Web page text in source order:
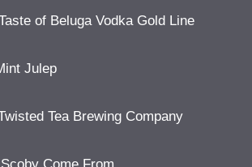
of Beluga Vodka Gold Line
Julep
Tea Brewing Company
Come From